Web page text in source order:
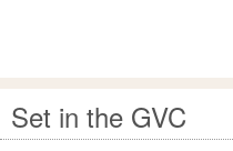
Set in the GVC